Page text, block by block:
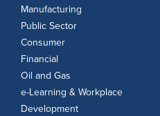
Manufacturing
Public Sector
Consumer
Financial
Oil and Gas
e-Learning & Workplace
Development